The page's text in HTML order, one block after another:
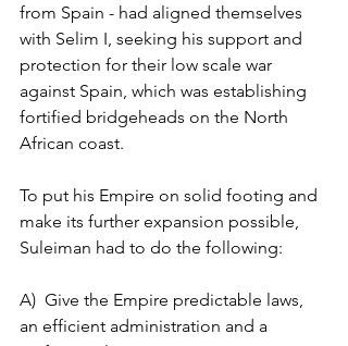
from Spain - had aligned themselves
with Selim I, seeking his support and
protection for their low scale war
against Spain, which was establishing
fortified bridgeheads on the North
African coast.
To put his Empire on solid footing and
make its further expansion possible,
Suleiman had to do the following:
A)  Give the Empire predictable laws,
an efficient administration and a